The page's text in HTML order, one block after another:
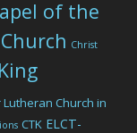
of the
Christ
Church in
CTK ELCT-